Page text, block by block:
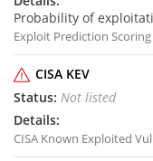
Probability of
Exploit Prediction
CISA KEV
Not listed
CISA Known Exploited